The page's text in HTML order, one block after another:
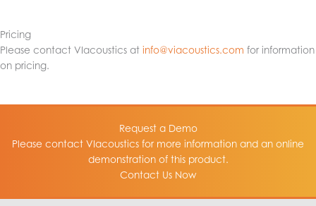
Pricing
Please contact VIacoustics at info@viacoustics.com for information
on pricing.
Request a Demo
Please contact VIacoustics for more information and an online
demonstration of this product.
Contact Us Now